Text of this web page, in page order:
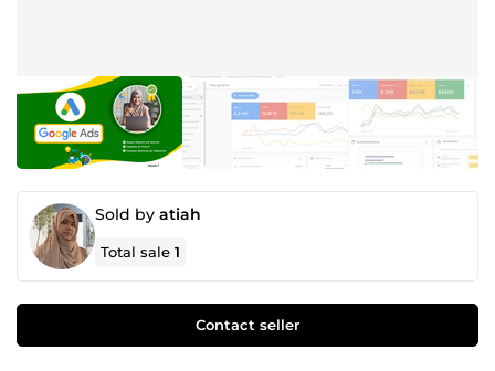
Sold by atiah
Total sale1
Contact seller